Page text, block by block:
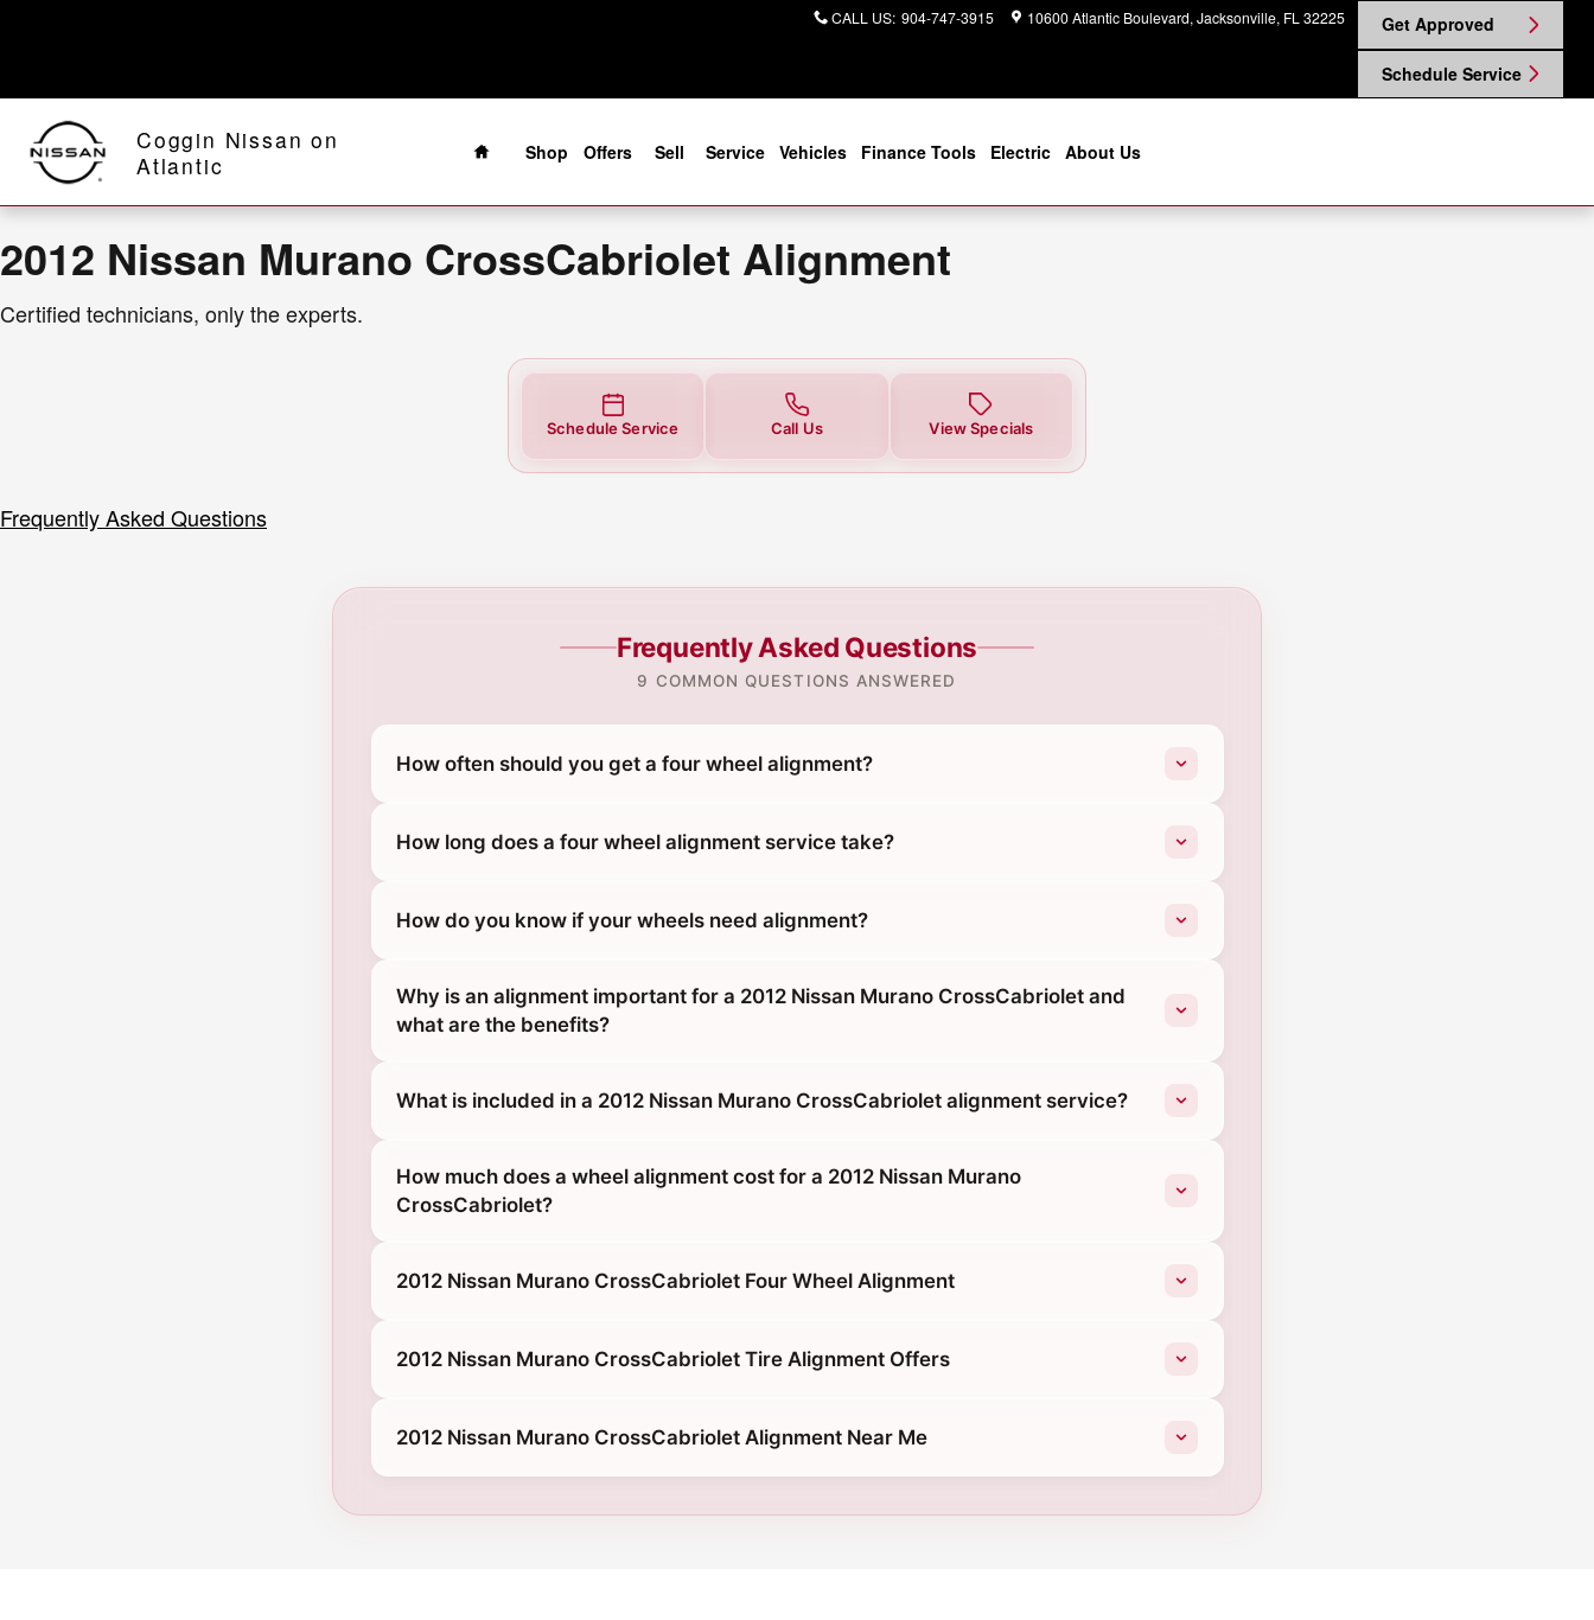
2012 Nissan Murano CrossCabriolet Alignment Near You in Jacksonville, FL | Coggin Nissan on
CALL US: 904-747-3915 10600 Atlantic Boulevard Jacksonville, FL 32225 Get Approved
Schedule Service
Coggin Nissan on
Atlantic
Home
Shop
Offers Sell Service Vehicles Finance Tools Electric About Us
2012 Nissan Murano CrossCabriolet Alignment
Certified technicians, only the experts.
Schedule Service Call Us View Specials
Frequently Asked Questions
Frequently Asked Questions
9 COMMON QUESTIONS ANSWERED
How often should you get a four wheel alignment?
How long does a four wheel alignment service take?
How do you know if your wheels need alignment?
Why is an alignment important for a 2012 Nissan Murano CrossCabriolet and
what are the benefits?
What is included in a 2012 Nissan Murano CrossCabriolet alignment service?
How much does a wheel alignment cost for a 2012 Nissan Murano
CrossCabriolet?
2012 Nissan Murano CrossCabriolet Four Wheel Alignment
2012 Nissan Murano CrossCabriolet Tire Alignment Offers
2012 Nissan Murano CrossCabriolet Alignment Near Me